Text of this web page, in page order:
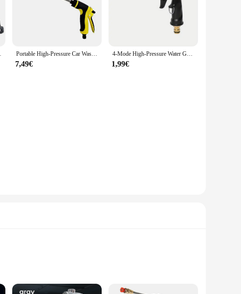
Lever Machine Portable High-Pressure Car Wash Water Gun, 3/4-inch and 1/2-inch Quick connection Adapter, Multi-functional Garden Hose Nozzle,
7,49€
4-Mode High-Pressure Water Gun – Adjustable Hose Sprayer for Car Wash, Pet Shower, Floor & Outdoor Cleaning – Multi-Purpose Spra
1,99€